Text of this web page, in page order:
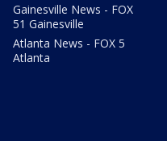
Gainesville News - FOX
51 Gainesville
Atlanta News - FOX 5
Atlanta